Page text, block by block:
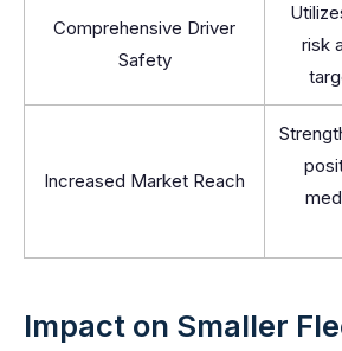
Comprehensive Driver
Safety
risk
Increased Market Reach
Impact on Smaller